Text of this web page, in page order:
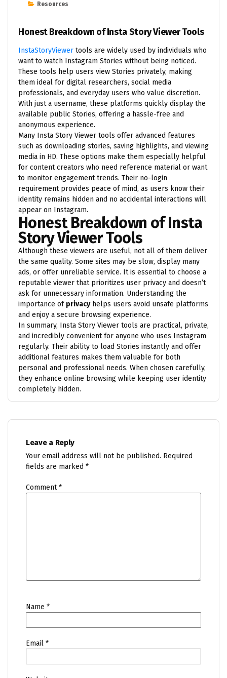
Resources
Honest Breakdown of Insta Story Viewer Tools
InstaStoryViewer tools are widely used by individuals who
want to watch Instagram Stories without being noticed.
These tools help users view Stories privately, making
them ideal for digital researchers, social media
professionals, and everyday users who value discretion.
With just a username, these platforms quickly display the
available public Stories, offering a hassle-free and
anonymous experience.
Many Insta Story Viewer tools offer advanced features
such as downloading stories, saving highlights, and viewing
media in HD. These options make them especially helpful
for content creators who need reference material or want
to monitor engagement trends. Their no-login
requirement provides peace of mind, as users know their
identity remains hidden and no accidental interactions will
appear on Instagram.
Honest Breakdown of Insta
Story Viewer Tools
Although these viewers are useful, not all of them deliver
the same quality. Some sites may be slow, display many
ads, or offer unreliable service. It is essential to choose a
reputable viewer that prioritizes user privacy and doesn’t
ask for unnecessary information. Understanding the
importance of privacyhelps users avoid unsafe platforms
and enjoy a secure browsing experience.
In summary, Insta Story Viewer tools are practical, private,
and incredibly convenient for anyone who uses Instagram
regularly. Their ability to load Stories instantly and offer
additional features makes them valuable for both
personal and professional needs. When chosen carefully,
they enhance online browsing while keeping user identity
completely hidden.
Leave a Reply
Your email address will not be published. Required
fields are marked *
Comment*
Name *
Email *